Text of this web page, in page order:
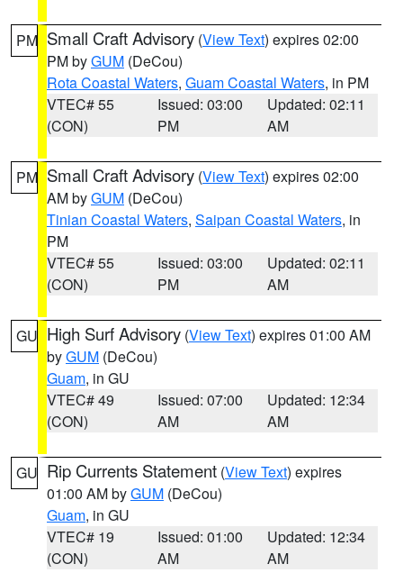
PM Small Craft Advisory (View Text) expires 02:00
PM byGUM (DeCou)
Rota Coastal Waters, Guam Coastal Waters, in PM
VTEC# 55
(CON)
Issued: 03:00
PM
Updated: 02:11
AM
PM Small Craft Advisory (View Text) expires 02:00
AM byGUM (DeCou)
Tinian Coastal Waters, Saipan Coastal Waters, in
PM
VTEC# 55
(CON)
Issued: 03:00
PM
Updated: 02:11
AM
GU High Surf Advisory (View Text) expires 01:00 AM
byGUM (DeCou)
Guam, in GU
VTEC# 49
(CON)
Issued: 07:00
AM
Updated: 12:34
AM
GU Rip Currents Statement (View Text) expires
01:00 AM byGUM (DeCou)
Guam, in GU
VTEC# 19
(CON)
Issued: 01:00
AM
Updated: 12:34
AM